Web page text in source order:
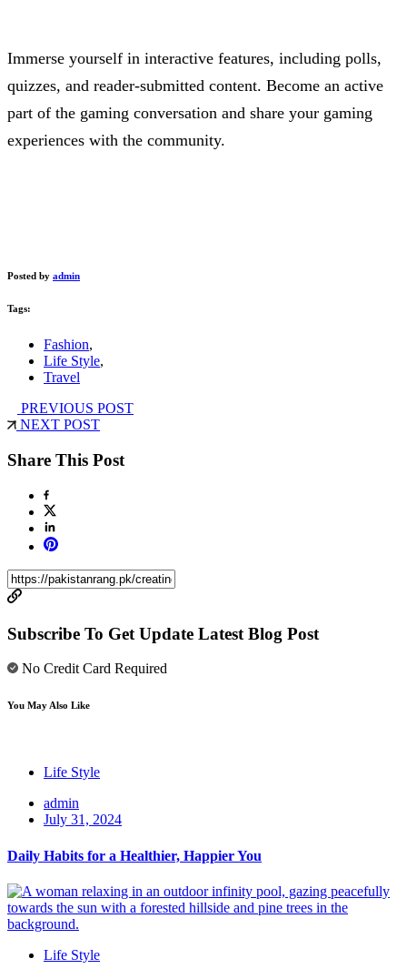
Immerse yourself in interactive features, including polls,
quizzes, and reader-submitted content. Become an active
part of the gaming conversation and share your gaming
experiences with the community.
Posted by admin
Tags:
Fashion,
Life Style,
Travel
PREVIOUS POST
NEXT POST
Share This Post
Subscribe To Get Update Latest Blog Post
No Credit Card Required
You May Also Like
Life Style
admin
July 31, 2024
Daily Habits for a Healthier, Happier You
Life Style